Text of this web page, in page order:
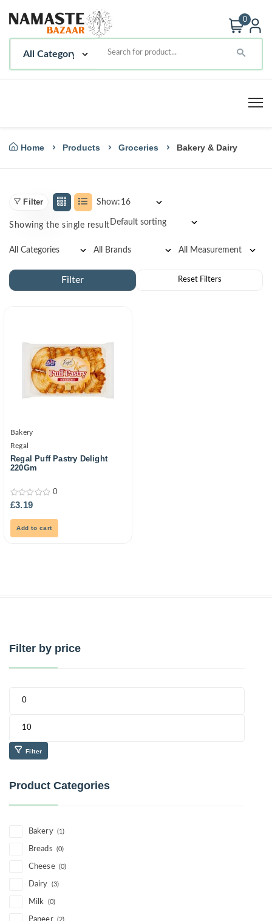
0
Home Products Groceries Bakery & Dairy
Filter Show:
Showing the single result
Bakery
Regal
Regal Puff Pastry Delight
220Gm
0
out
0
£3.19
Add to cart
Filter by price
Filter
Product Categories
Bakery (1)
Breads (0)
Cheese (0)
Dairy (3)
Milk (0)
Paneer (2)